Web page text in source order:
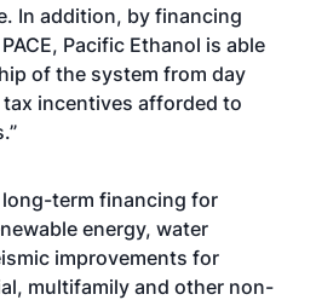
In addition, by financing
Pacific Ethanol is able
of the system from day
incentives afforded to
term financing for
energy, water
improvements for
multifamily and other non-